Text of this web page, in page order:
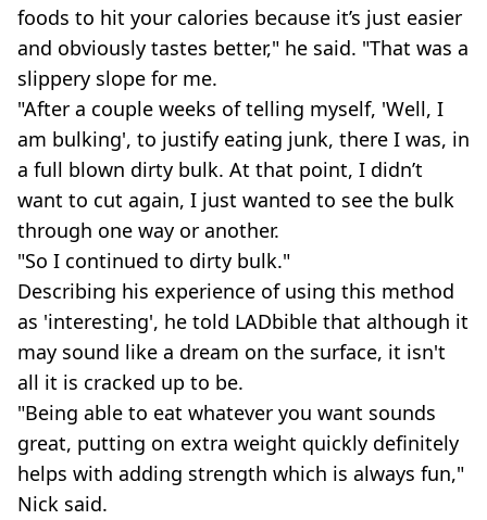
foods to hit your calories because it’s just easier
and obviously tastes better," he said. "That was a
slippery slope for me.
"After a couple weeks of telling myself, 'Well, I
am bulking', to justify eating junk, there I was, in
a full blown dirty bulk. At that point, I didn’t
want to cut again, I just wanted to see the bulk
through one way or another.
"So I continued to dirty bulk."
Describing his experience of using this method
as 'interesting', he told LADbible that although it
may sound like a dream on the surface, it isn't
all it is cracked up to be.
"Being able to eat whatever you want sounds
great, putting on extra weight quickly definitely
helps with adding strength which is always fun,"
Nick said.